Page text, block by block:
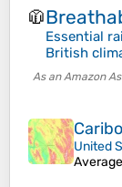
🧥
Essential
British
As an Amazon
United